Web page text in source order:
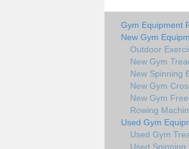
Gym Equipment
New Gym
Outdoor
New Gym
New Spinning
New Gym
New Gym
Rowing
Used Gym
Used Gym
Used Spinning